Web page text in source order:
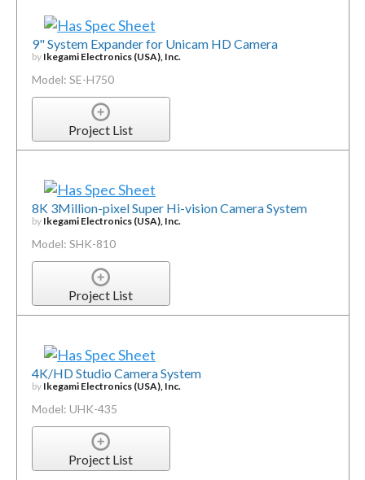
9" System Expander for Unicam HD Camera
by Ikegami Electronics (USA), Inc.
Model: SE-H750
Project List
8K 3Million-pixel Super Hi-vision Camera System
by Ikegami Electronics (USA), Inc.
Model: SHK-810
Project List
4K/HD Studio Camera System
by Ikegami Electronics (USA), Inc.
Model: UHK-435
Project List